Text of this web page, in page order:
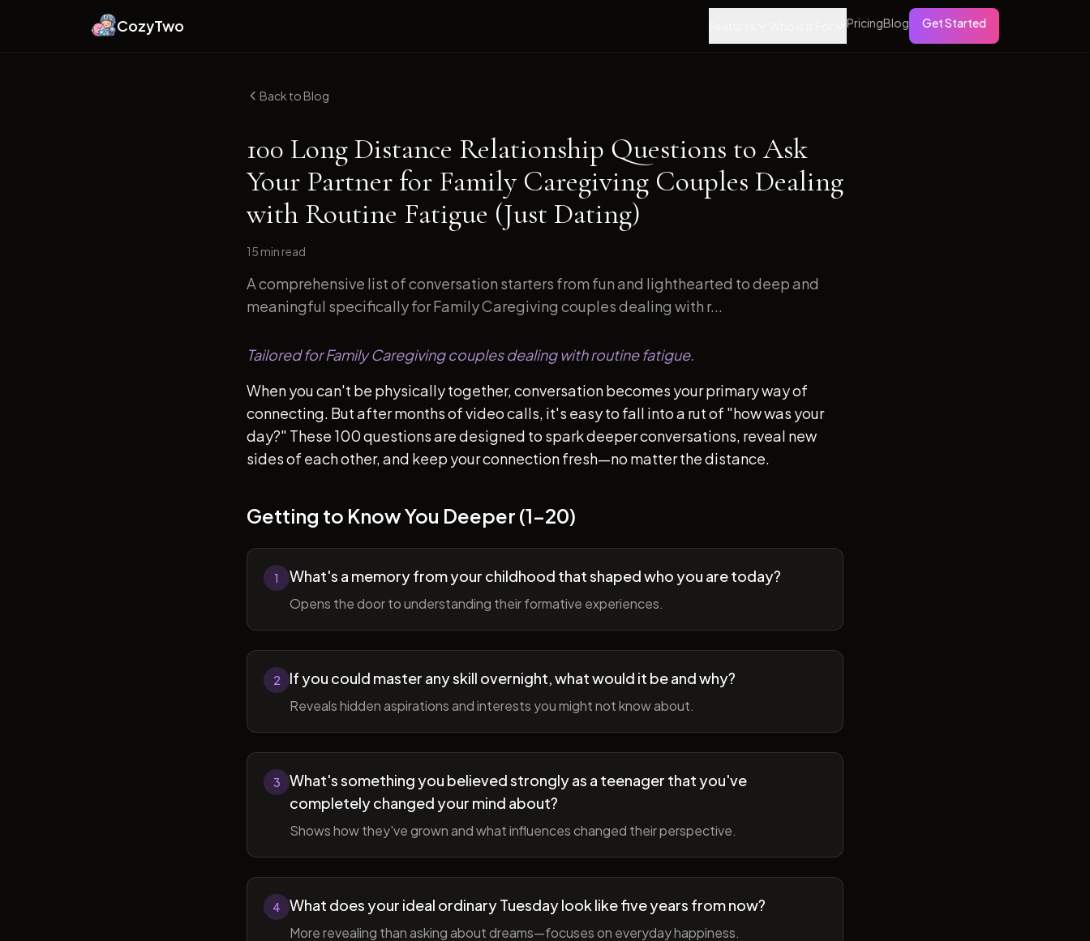
CozyTwo PricingBlog Get Started
Back to Blog
100 Long Distance Relationship Questions to Ask
Your Partner for Family Caregiving Couples Dealing
with Routine Fatigue (Just Dating)
15 min read
A comprehensive list of conversation starters from fun and lighthearted to deep and
meaningful specifically for Family Caregiving couples dealing with r...
Tailored for Family Caregiving couples dealing with routine fatigue.
When you can't be physically together, conversation becomes your primary way of
connecting. But after months of video calls, it's easy to fall into a rut of "how was your
day?" These 100 questions are designed to spark deeper conversations, reveal new
sides of each other, and keep your connection fresh—no matter the distance.
Getting to Know You Deeper (1-20)
1 What's a memory from your childhood that shaped who you are today?
Opens the door to understanding their formative experiences.
2 If you could master any skill overnight, what would it be and why?
Reveals hidden aspirations and interests you might not know about.
3
What's something you believed strongly as a teenager that you've
completely changed your mind about?
Shows how they've grown and what influences changed their perspective.
4 What does your ideal ordinary Tuesday look like five years from now?
More revealing than asking about dreams—focuses on everyday happiness.